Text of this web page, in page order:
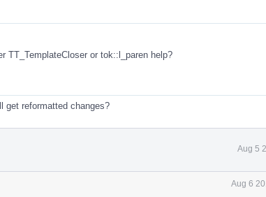
TT_TemplateCloser or tok::l_paren help?
get reformatted changes?
Aug 5
Aug 6